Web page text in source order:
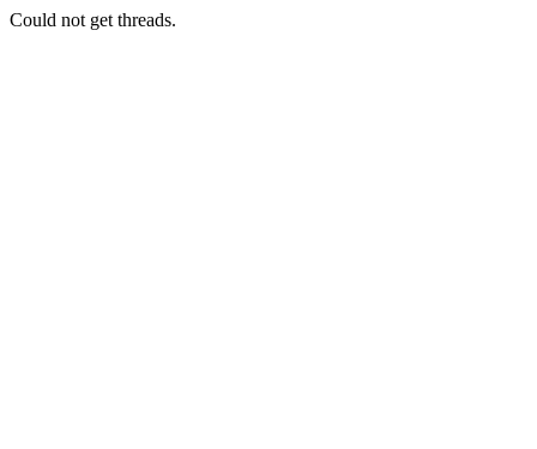
Could not get threads.